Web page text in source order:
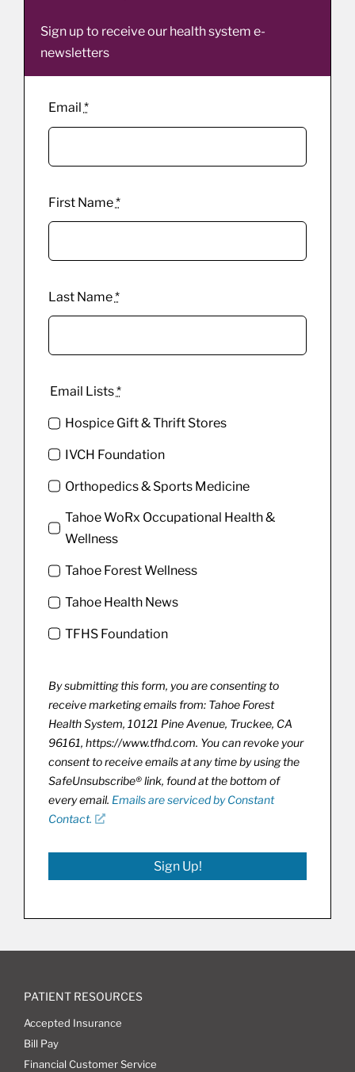
Sign up to receive our health system e-
newsletters
Email *
First Name*
Last Name*
Email Lists*
Hospice Gift & Thrift Stores
IVCH Foundation
Orthopedics & Sports Medicine
Tahoe WoRx Occupational Health &
Wellness
Tahoe Forest Wellness
Tahoe Health News
TFHS Foundation
By submitting this form, you are consenting to
receive marketing emails from: Tahoe Forest
Health System, 10121 Pine Avenue, Truckee, CA
96161, https://www.tfhd.com. You can revoke your
consent to receive emails at any time by using the
SafeUnsubscribe® link, found at the bottom of
every email. Emails are serviced by Constant
Contact.
Sign Up!
PATIENT RESOURCES
Accepted Insurance
Bill Pay
Financial Customer Service